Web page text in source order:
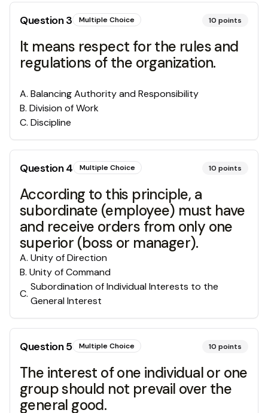
Question3 Multiple Choice 10 points
It means respect for the rules and
regulations of the organization.
A. Balancing Authority and Responsibility
B. Division of Work
C. Discipline
Question4 Multiple Choice 10 points
According to this principle, a
subordinate (employee) must have
and receive orders from only one
superior (boss or manager).
A. Unity of Direction
B. Unity of Command
C.
Subordination of Individual Interests to the
General Interest
Question5 Multiple Choice 10 points
The interest of one individual or one
group should not prevail over the
general good.